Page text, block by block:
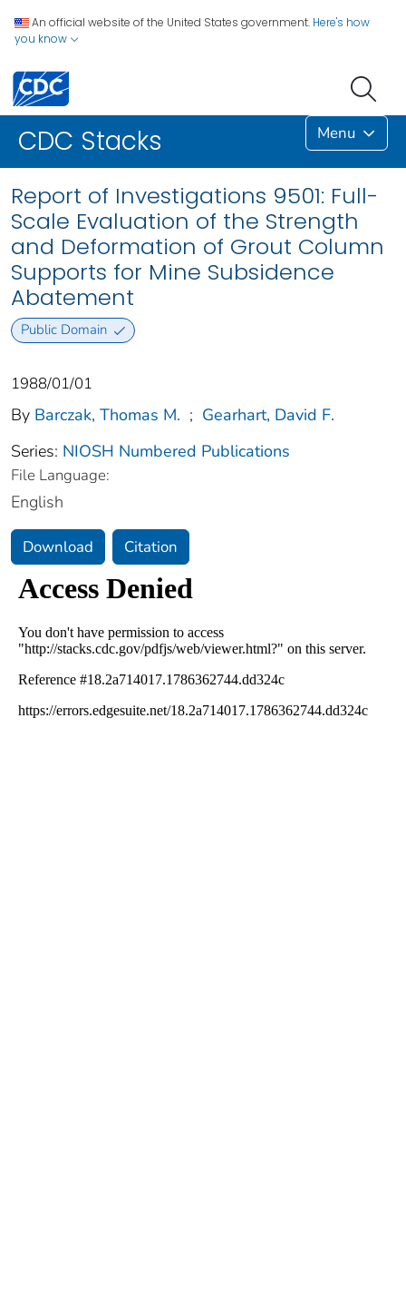
An official website of the United States government. Here's how
you know
CDC Stacks Menu
Report of Investigations 9501: Full-
Scale Evaluation of the Strength
and Deformation of Grout Column
Supports for Mine Subsidence
Abatement
Public Domain
1988/01/01
By Barczak, Thomas M. ; Gearhart, David F.
Series: NIOSH Numbered Publications
File Language:
English
Download Citation